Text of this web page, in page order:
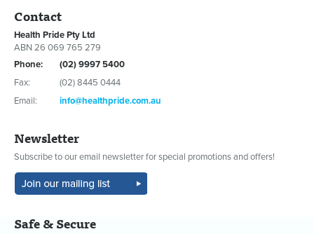
Contact
Health Pride Pty Ltd
ABN 26 069 765 279
Phone:
(02) 9997 5400
Fax:
(02) 8445 0444
Email:
info@healthpride.com.au
Newsletter
Subscribe to our email newsletter for special promotions and offers!
Safe & Secure